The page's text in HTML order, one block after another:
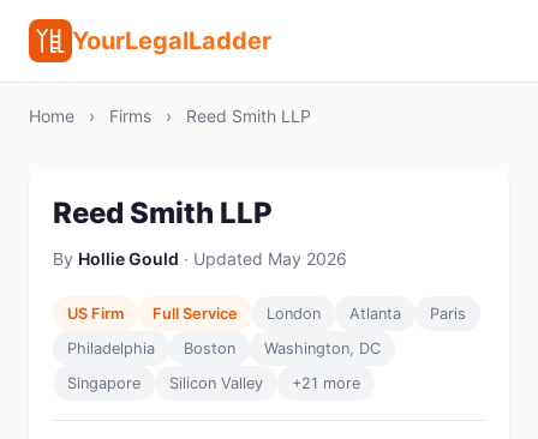
YourLegalLadder
Home › Firms › Reed Smith LLP
Reed Smith LLP
By Hollie Gould · Updated May 2026
US Firm Full Service London Atlanta
Paris
Philadelphia
Boston
Washington, DC
Singapore
Silicon Valley +21 more